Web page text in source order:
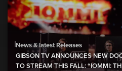
News & latest Releases
GIBSON TV ANNOUNCES NEW
TO STREAM THIS FALL: “IOMMI: